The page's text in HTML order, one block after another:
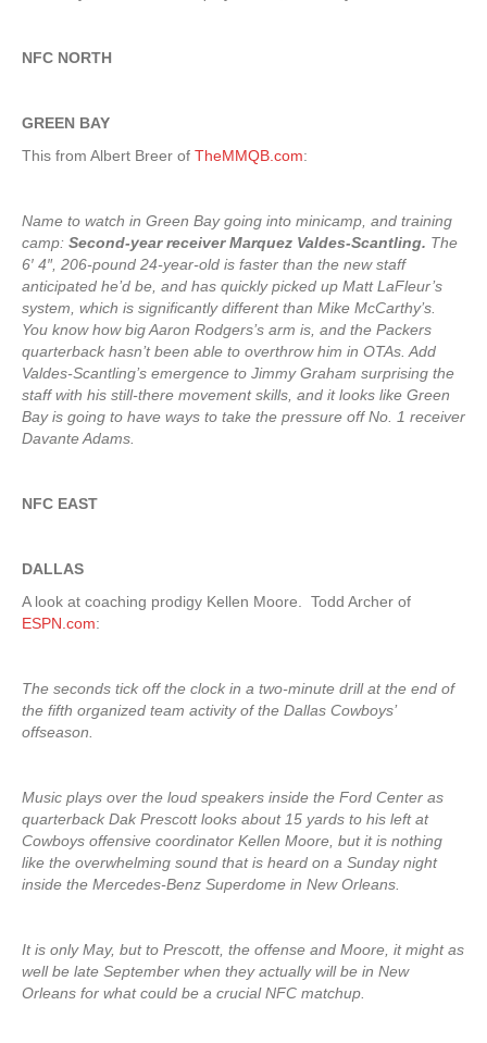
NFC NORTH
GREEN BAY
This from Albert Breer of TheMMQB.com:
Name to watch in Green Bay going into minicamp, and training
camp: Second-year receiver Marquez Valdes-Scantling. The
6′ 4″, 206-pound 24-year-old is faster than the new staff
anticipated he’d be, and has quickly picked up Matt LaFleur’s
system, which is significantly different than Mike McCarthy’s.
You know how big Aaron Rodgers’s arm is, and the Packers
quarterback hasn’t been able to overthrow him in OTAs. Add
Valdes-Scantling’s emergence to Jimmy Graham surprising the
staff with his still-there movement skills, and it looks like Green
Bay is going to have ways to take the pressure off No. 1 receiver
Davante Adams.
NFC EAST
DALLAS
A look at coaching prodigy Kellen Moore. Todd Archer of
ESPN.com:
The seconds tick off the clock in a two-minute drill at the end of
the fifth organized team activity of the Dallas Cowboys’
offseason.
Music plays over the loud speakers inside the Ford Center as
quarterback Dak Prescott looks about 15 yards to his left at
Cowboys offensive coordinator Kellen Moore, but it is nothing
like the overwhelming sound that is heard on a Sunday night
inside the Mercedes-Benz Superdome in New Orleans.
It is only May, but to Prescott, the offense and Moore, it might as
well be late September when they actually will be in New
Orleans for what could be a crucial NFC matchup.